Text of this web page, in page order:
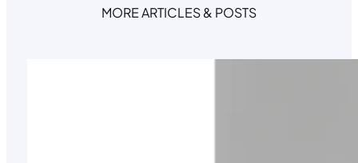
MORE ARTICLES & POSTS